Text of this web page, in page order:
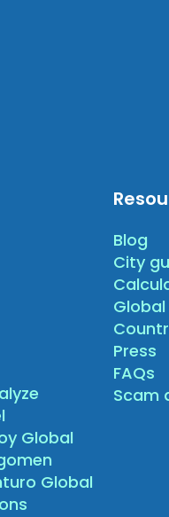
Global
Global
Blog
City
Press
FAQs
Scam